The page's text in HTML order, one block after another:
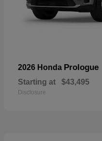
2026 Honda Prologue
Starting at $43,495
Disclosure